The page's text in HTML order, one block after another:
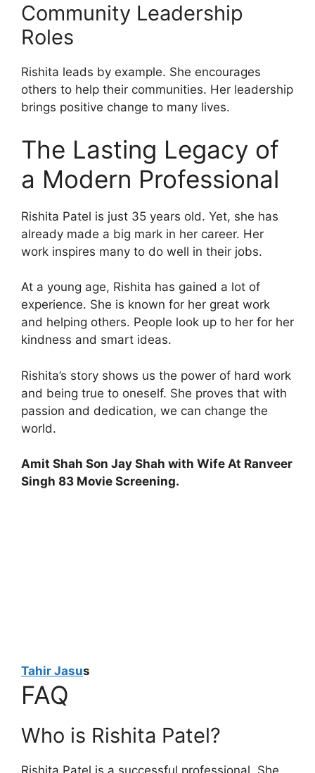
Community Leadership
Roles
Rishita leads by example. She encourages
others to help their communities. Her leadership
brings positive change to many lives.
The Lasting Legacy of
a Modern Professional
Rishita Patel is just 35 years old. Yet, she has
already made a big mark in her career. Her
work inspires many to do well in their jobs.
At a young age, Rishita has gained a lot of
experience. She is known for her great work
and helping others. People look up to her for her
kindness and smart ideas.
Rishita’s story shows us the power of hard work
and being true to oneself. She proves that with
passion and dedication, we can change the
world.
Amit Shah Son Jay Shah with Wife At Ranveer
Singh 83 Movie Screening.
Tahir Jasus
FAQ
Who is Rishita Patel?
Rishita Patel is a successful professional. She